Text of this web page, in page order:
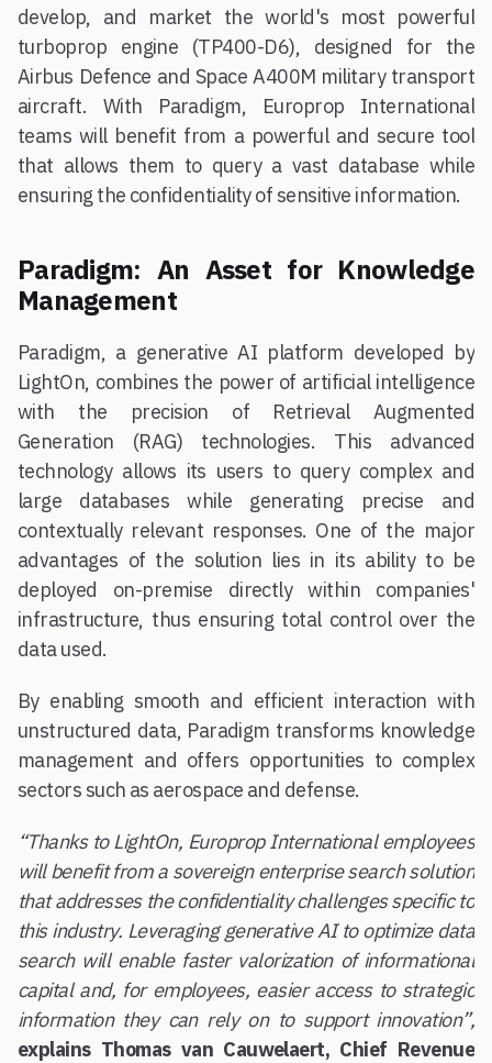
develop, and market the world's most powerful
turboprop engine (TP400-D6), designed for the
Airbus Defence and Space A400M military transport
aircraft. With Paradigm, Europrop International
teams will benefit from a powerful and secure tool
that allows them to query a vast database while
ensuring the confidentiality of sensitive information.
Paradigm: An Asset for Knowledge
Management
Paradigm, a generative AI platform developed by
LightOn, combines the power of artificial intelligence
with the precision of Retrieval Augmented
Generation (RAG) technologies. This advanced
technology allows its users to query complex and
large databases while generating precise and
contextually relevant responses. One of the major
advantages of the solution lies in its ability to be
deployed on-premise directly within companies'
infrastructure, thus ensuring total control over the
data used.
By enabling smooth and efficient interaction with
unstructured data, Paradigm transforms knowledge
management and offers opportunities to complex
sectors such as aerospace and defense.
“Thanks to LightOn, Europrop International employees
will benefit from a sovereign enterprise search solution
that addresses the confidentiality challenges specific to
this industry. Leveraging generative AI to optimize data
search will enable faster valorization of informational
capital and, for employees, easier access to strategic
information they can rely on to support innovation”,
explains Thomas van Cauwelaert, Chief Revenue